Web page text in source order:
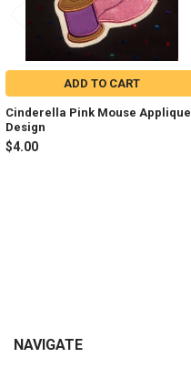
ADD TO CART
Cinderella Pink Mouse Applique
Design
$4.00
Footer
NAVIGATE